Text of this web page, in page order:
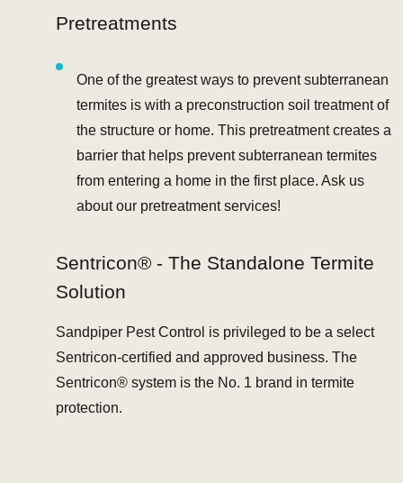
Pretreatments
One of the greatest ways to prevent subterranean
termites is with a preconstruction soil treatment of
the structure or home. This pretreatment creates a
barrier that helps prevent subterranean termites
from entering a home in the first place. Ask us
about our pretreatment services!
Sentricon® - The Standalone Termite
Solution
Sandpiper Pest Control is privileged to be a select
Sentricon-certified and approved business. The
Sentricon® system is the No. 1 brand in termite
protection.